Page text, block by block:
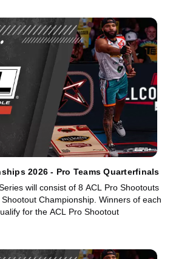
2026 - Pro Teams Quarterfinals
will consist of 8 ACL Pro Shootouts
Championship. Winners of each
for the ACL Pro Shootout